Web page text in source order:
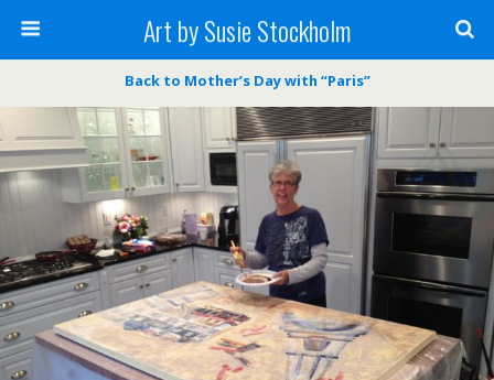
Art by Susie Stockholm
Back to Mother’s Day with “Paris”